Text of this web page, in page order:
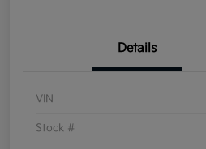
Details
VIN
Stock #